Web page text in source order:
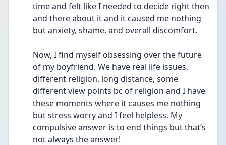
time and felt like I needed to decide right then
and there about it and it caused me nothing
but anxiety, shame, and overall discomfort.
Now, I find myself obsessing over the future
of my boyfriend. We have real life issues,
different religion, long distance, some
different view points bc of religion and I have
these moments where it causes me nothing
but stress worry and I feel helpless. My
compulsive answer is to end things but that’s
not always the answer!